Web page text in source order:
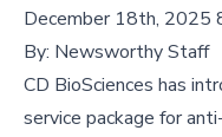
December 18th, 2025
By: Newsworthy Staff
CD BioSciences has
service package for